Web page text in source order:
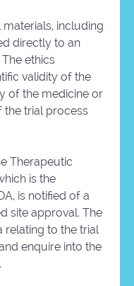
materials, including
directly to an
ethics
validity of the
of the medicine or
the trial process
Therapeutic
is the
is notified of a
site approval. The
relating to the trial
enquire into the